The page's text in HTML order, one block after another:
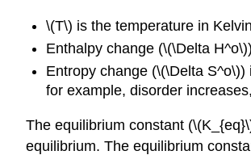
\(T\) is the temperature in
Enthalpy change (\(\Delta
Entropy change (\(\Delta
for example, disorder
The equilibrium constant
equilibrium. The equilibrium